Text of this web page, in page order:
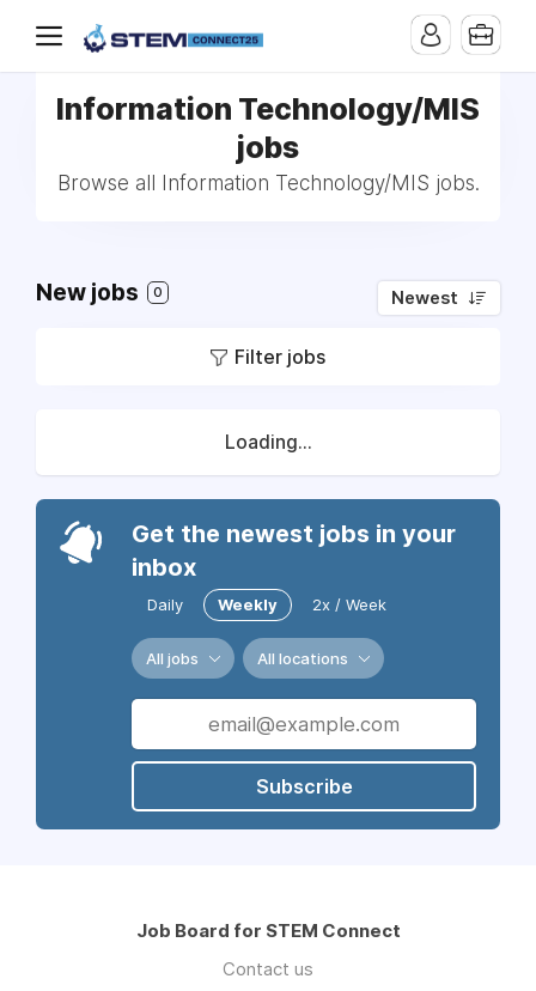
Information Technology/MIS
jobs
Browse all Information Technology/MIS jobs.
New jobs 0 Newest
Filter jobs
Loading...
Get the newest jobs in your
inbox
Daily Weekly 2x / Week
All jobs All locations
Subscribe
Job Board for STEM Connect
Contact us